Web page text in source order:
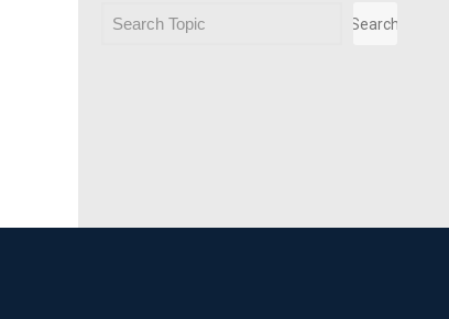
Search Search